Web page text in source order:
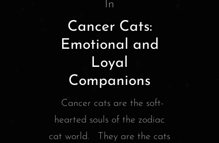
In
Cancer Cats:
Emotional and
Loyal
Companions
Cancer cats are the soft-
hearted souls of the zodiac
cat world. They are the cats